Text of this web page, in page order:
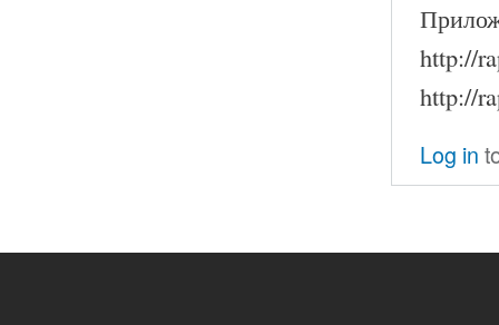
http://
http://
Log in